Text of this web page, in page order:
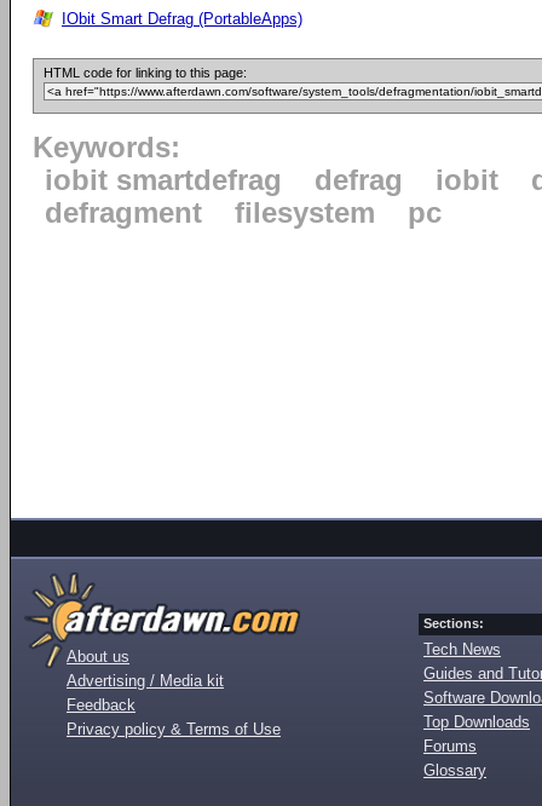
IObit Smart Defrag (PortableApps)
HTML code for linking to this page:
Keywords:
iobit smartdefrag
defrag iobit
defragment
filesystem pc
About us
Advertising / Media kit
Feedback
Privacy policy & Terms of Use
Sections:
Tech News
Guides and
Software
Top Downloads
Forums
Glossary